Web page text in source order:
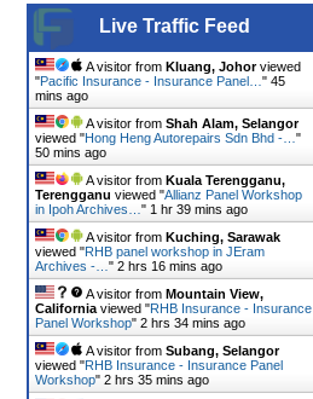
Live Traffic Feed
A visitor from Kluang, Johorviewed
"Pacific Insurance - Insurance Panel… " 45
mins ago
A visitor from Shah Alam, Selangor
viewed "Hong Heng Autorepairs Sdn Bhd -… "
50 mins ago
A visitor from Kuala Terengganu,
Terengganu viewed "Allianz Panel Workshop
in Ipoh Archives… " 1 hr 39 mins ago
A visitor from Kuching, Sarawak
viewed "RHB panel workshop in JEram
Archives -… " 2 hrs 16 mins ago
A visitor from Mountain View,
California viewed "RHB Insurance - Insurance
Panel Workshop" 2 hrs 34 mins ago
A visitor from Subang, Selangor
viewed "RHB Insurance - Insurance Panel
Workshop" 2 hrs 35 mins ago